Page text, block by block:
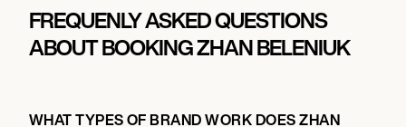
FREQUENLY ASKED QUESTIONS
ABOUT BOOKING ZHAN BELENIUK
WHAT TYPES OF BRAND WORK DOES ZHAN